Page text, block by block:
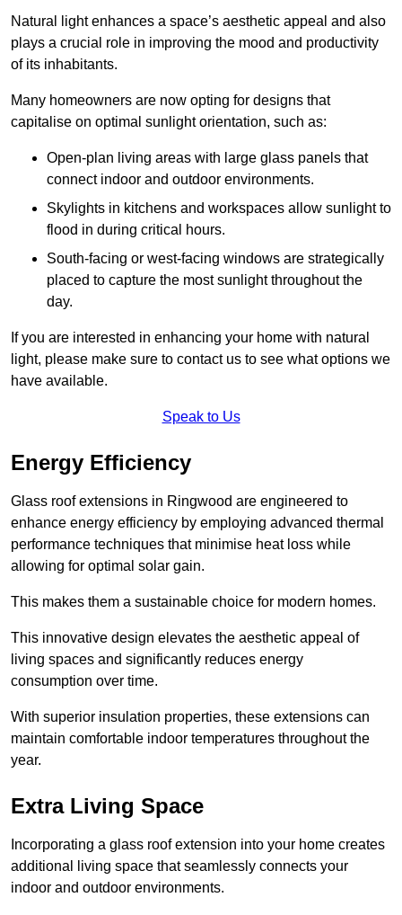
Natural light enhances a space’s aesthetic appeal and also
plays a crucial role in improving the mood and productivity
of its inhabitants.
Many homeowners are now opting for designs that
capitalise on optimal sunlight orientation, such as:
Open-plan living areas with large glass panels that
connect indoor and outdoor environments.
Skylights in kitchens and workspaces allow sunlight to
flood in during critical hours.
South-facing or west-facing windows are strategically
placed to capture the most sunlight throughout the
day.
If you are interested in enhancing your home with natural
light, please make sure to contact us to see what options we
have available.
Speak to Us
Energy Efficiency
Glass roof extensions in Ringwood are engineered to
enhance energy efficiency by employing advanced thermal
performance techniques that minimise heat loss while
allowing for optimal solar gain.
This makes them a sustainable choice for modern homes.
This innovative design elevates the aesthetic appeal of
living spaces and significantly reduces energy
consumption over time.
With superior insulation properties, these extensions can
maintain comfortable indoor temperatures throughout the
year.
Extra Living Space
Incorporating a glass roof extension into your home creates
additional living space that seamlessly connects your
indoor and outdoor environments.